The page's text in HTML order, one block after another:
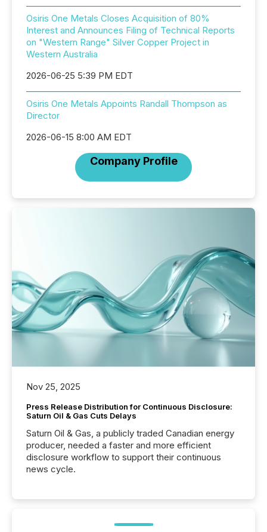
Osiris One Metals Closes Acquisition of 80%
Interest and Announces Filing of Technical Reports
on "Western Range" Silver Copper Project in
Western Australia
2026-06-25 5:39 PM EDT
Osiris One Metals Appoints Randall Thompson as
Director
2026-06-15 8:00 AM EDT
Company Profile
Nov 25, 2025
Press Release Distribution for Continuous Disclosure:
Saturn Oil & Gas Cuts Delays
Saturn Oil & Gas, a publicly traded Canadian energy
producer, needed a faster and more efficient
disclosure workflow to support their continuous
news cycle.